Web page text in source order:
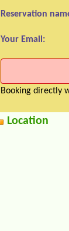
Reservation
Your Email:
Booking directly
Location